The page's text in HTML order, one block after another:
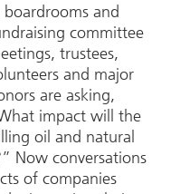
boardrooms and
committee
trustees,
and major
are asking,
impact will the
oil and natural
Now conversations
of companies